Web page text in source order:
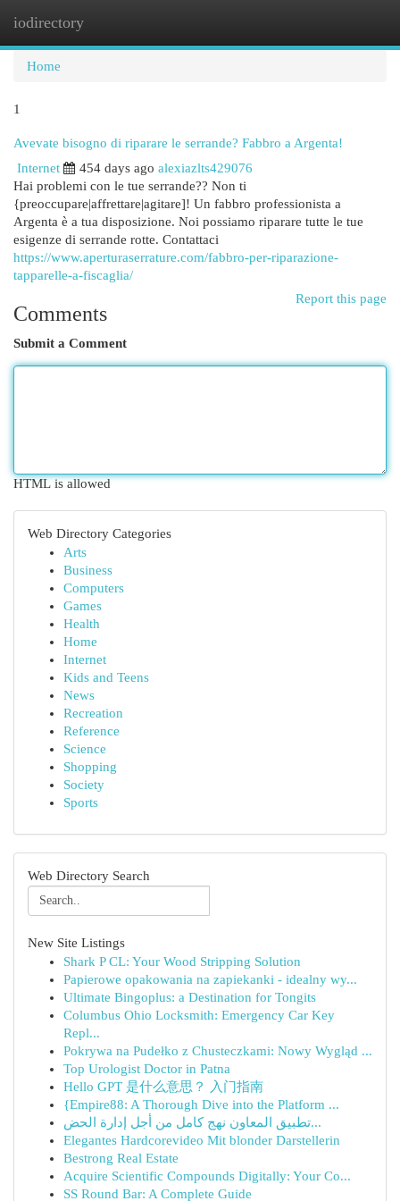
iodirectory
Home
1
Avevate bisogno di riparare le serrande? Fabbro a Argenta!
Internet
454 days ago alexiazlts429076
Hai problemi con le tue serrande?? Non ti
{preoccupare|affrettare|agitare]! Un fabbro professionista a
Argenta è a tua disposizione. Noi possiamo riparare tutte le tue
esigenze di serrande rotte. Contattaci
https://www.aperturaserrature.com/fabbro-per-riparazione-
tapparelle-a-fiscaglia/
Report this page
Comments
Submit a Comment
HTML is allowed
Web Directory Categories
Arts
Business
Computers
Games
Health
Home
Internet
Kids and Teens
News
Recreation
Reference
Science
Shopping
Society
Sports
Web Directory Search
New Site Listings
Shark P CL: Your Wood Stripping Solution
Papierowe opakowania na zapiekanki - idealny wy...
Ultimate Bingoplus: a Destination for Tongits
Columbus Ohio Locksmith: Emergency Car Key
Repl...
Pokrywa na Pudełko z Chusteczkami: Nowy Wygląd ...
Top Urologist Doctor in Patna
Hello GPT 是什么意思？ 入门指南
{Empire88: A Thorough Dive into the Platform ...
تطبيق المعاون نهج كامل من أجل إدارة الحض...
Elegantes Hardcorevideo Mit blonder Darstellerin
Bestrong Real Estate
Acquire Scientific Compounds Digitally: Your Co...
SS Round Bar: A Complete Guide